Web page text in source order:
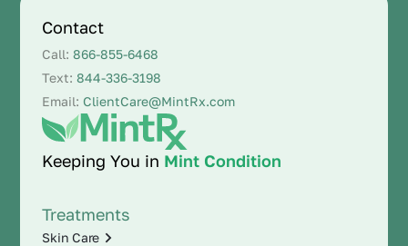
Keeping You in Mint Condition
Contact
Call:866-855-6468
Text:844-336-3198
Email: ClientCare@MintRx.com
Treatments
Skin Care